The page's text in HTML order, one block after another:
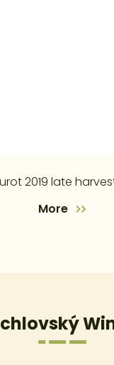
2019 late
More